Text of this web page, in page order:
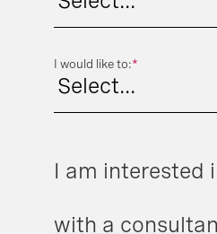
*
I would like to:
I am interested
with a